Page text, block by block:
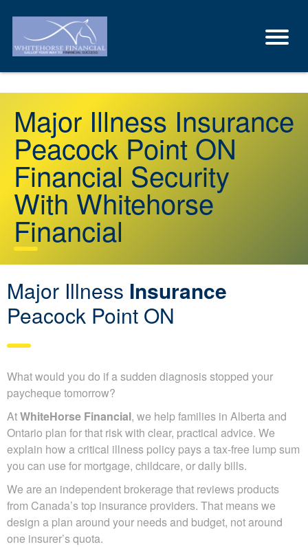
Major Illness Insurance
Peacock Point ON
Financial Security
With Whitehorse
Financial
Major Illness Insurance
Peacock Point ON
What would you do if a sudden diagnosis stopped your
paycheque tomorrow?
AtWhiteHorse Financial, we help families in Alberta and
Ontario plan for that risk with clear, practical advice. We
explain how a critical illness policy pays a tax-free lump sum
you can use for mortgage, childcare, or daily bills.
We are an independent brokerage that reviews products
from Canada’s top insurance providers. That means we
design a plan around your needs and budget, not around
one insurer’s quota.